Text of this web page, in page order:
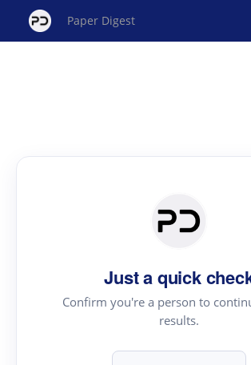
Paper Digest
Just a quick
Confirm you're a person to
results.